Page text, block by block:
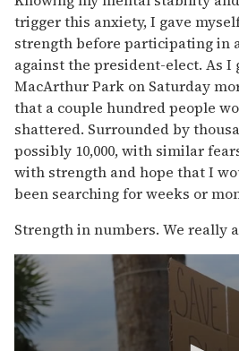
trigger this anxiety, I gave
strength before participating in
against the president-elect. As I
MacArthur Park on Saturday
that a couple hundred people
shattered. Surrounded by
possibly 10,000, with similar
with strength and hope that I
been searching for weeks or
Strength in numbers. We really